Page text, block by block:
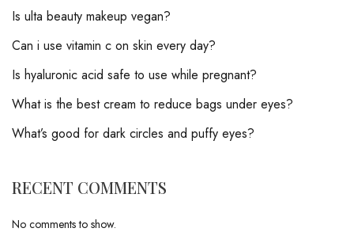
Is ulta beauty makeup vegan?
Can i use vitamin c on skin every day?
Is hyaluronic acid safe to use while pregnant?
What is the best cream to reduce bags under eyes?
What’s good for dark circles and puffy eyes?
RECENT COMMENTS
No comments to show.